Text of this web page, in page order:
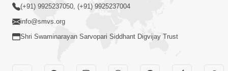
(+91) 9925237050, (+91) 9925237004
info@smvs.org
Shri Swaminarayan Sarvopari Siddhant Digvijay Trust